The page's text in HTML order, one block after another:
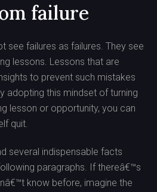
failure
see failures as failures. They see
lessons. Lessons that are
to prevent such mistakes
adopting this mindset of turning
lesson or opportunity, you can
quit.
several indispensable facts
paragraphs. If thereâ€™s
know before, imagine the